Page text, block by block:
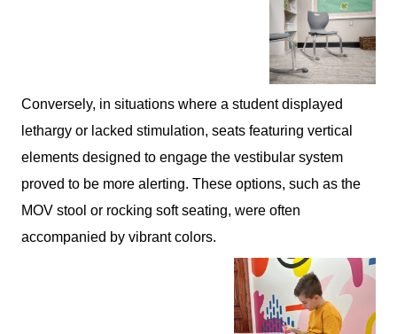
Conversely, in situations where a student displayed
lethargy or lacked stimulation, seats featuring vertical
elements designed to engage the vestibular system
proved to be more alerting. These options, such as the
MOV stool or rocking soft seating, were often
accompanied by vibrant colors.